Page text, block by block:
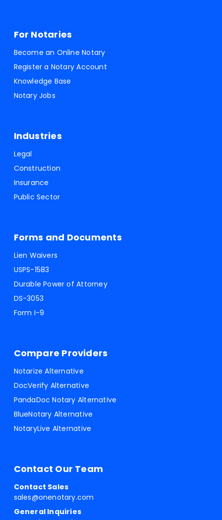
For Notaries
Become an Online Notary
Register a Notary Account
Knowledge Base
Notary Jobs
Industries
Legal
Construction
Insurance
Public Sector
Forms and Documents
Lien Waivers
USPS-1583
Durable Power of Attorney
DS-3053
Form I-9
Compare Providers
Notarize Alternative
DocVerify Alternative
PandaDoc Notary Alternative
BlueNotary Alternative
NotaryLive Alternative
Contact Our Team
Contact Sales
sales@onenotary.com
General Inquiries